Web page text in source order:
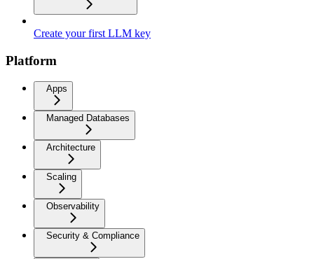
Create your first LLM key
Platform
Apps
Managed Databases
Architecture
Scaling
Observability
Security & Compliance